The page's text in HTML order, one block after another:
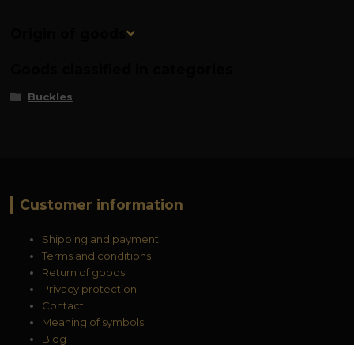
Origin of goods
Buckles
Customer information
Shipping and payment
Terms and conditions
Return of goods
Privacy protection
Contact
Meaning of symbols
Blog